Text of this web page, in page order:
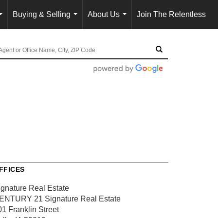
...
Buying & Selling
...
About Us
...
Join The Relentless
Real Estate
21 Signature Real Estate
Franklin Street